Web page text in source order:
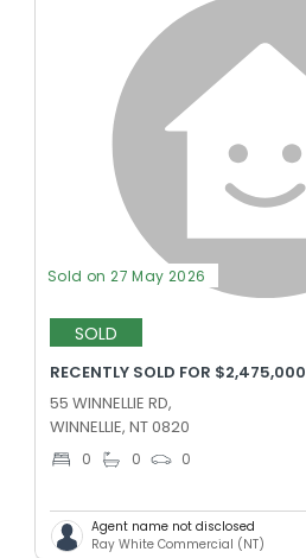
Sold on 27 May 2026
SOLD
RECENTLY SOLD FOR $2,475,000
55 WINNELLIE RD,
WINNELLIE, NT 0820
0 0 0
Agent name not disclosed
Ray White Commercial (NT)